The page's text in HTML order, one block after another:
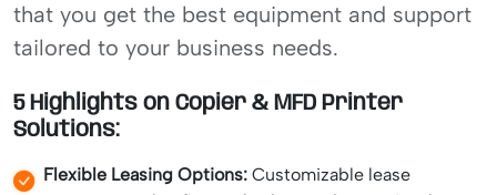
that you get the best equipment and support
tailored to your business needs.
5 Highlights on Copier & MFD Printer
Solutions:
Flexible Leasing Options: Customizable lease